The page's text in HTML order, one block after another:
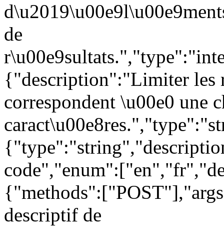
de
{"description":"Limiter les
correspondent \u00e0 une
descriptif de